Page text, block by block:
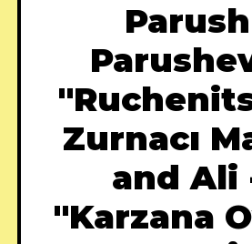
Parush
Zurnacı
and Ali
"Karzana